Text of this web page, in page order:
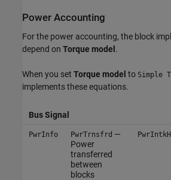
Power Accounting
For the power accounting, the block
depend on Torque model .
When you set Torque model to Simple
implements these equations.
Bus Signal
PwrInfo PwrTrnsfrd —
Power
transferred
between
blocks